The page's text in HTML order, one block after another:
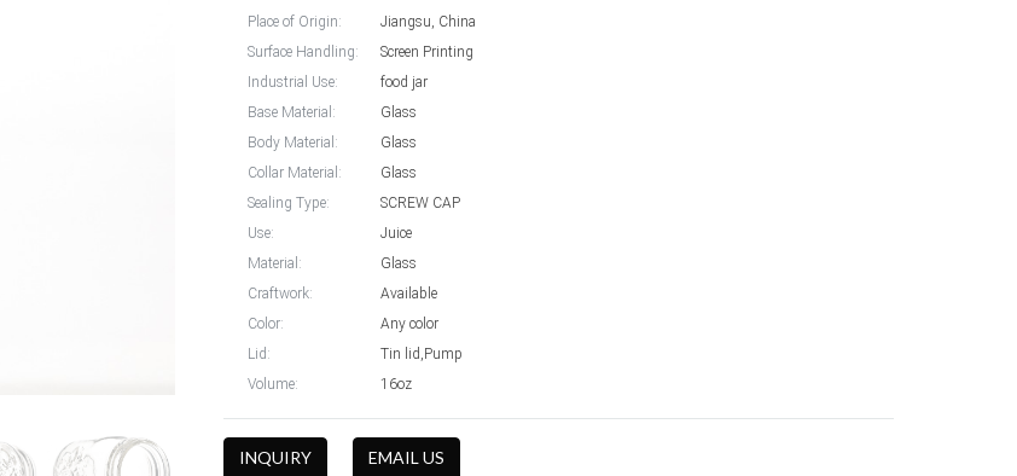
Place of Origin:
Jiangsu, China
Surface Handling:
Screen Printing
Industrial Use:
food jar
Base Material:
Glass
Body Material:
Glass
Collar Material:
Glass
Sealing Type:
SCREW CAP
Use:
Juice
Material:
Glass
Craftwork:
Available
Color:
Any color
Lid:
Tin lid,Pump
Volume:
16oz
INQUIRY EMAIL US